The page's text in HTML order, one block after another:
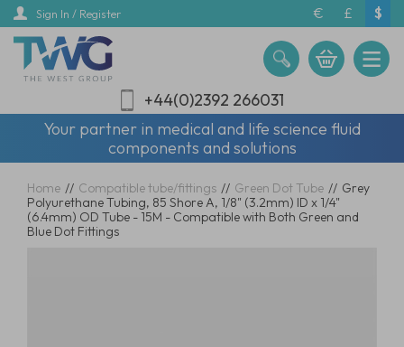
Skip
main
content
Sign In / Register € £ $
+44(0)2392 266031
Your partner in medical and life science fluid
components and solutions
Home // Compatible tube/fittings // Green Dot Tube // Grey
Polyurethane Tubing, 85 Shore A, 1/8" (3.2mm) ID x 1/4"
(6.4mm) OD Tube - 15M - Compatible with Both Green and
Blue Dot Fittings